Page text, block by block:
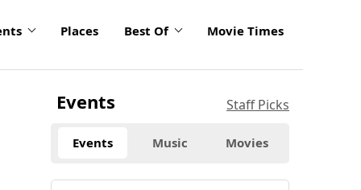
Places Best Of Movie Times
Events Staff Picks
Events Music Movies